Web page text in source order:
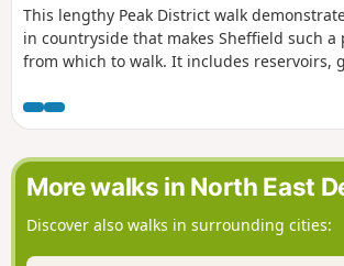
This lengthy Peak District walk
in countryside that makes Sheffield such a
from which to walk. It includes reservoirs,
More walks in North East
Discover also walks in surrounding cities: